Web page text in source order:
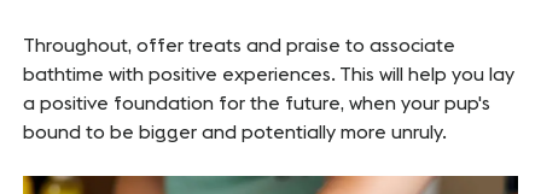
Throughout, offer treats and praise to associate
bathtime with positive experiences. This will help you lay
a positive foundation for the future, when your pup's
bound to be bigger and potentially more unruly.